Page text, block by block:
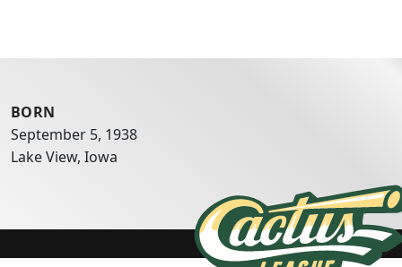
BORN
September 5, 1938
Lake View, Iowa